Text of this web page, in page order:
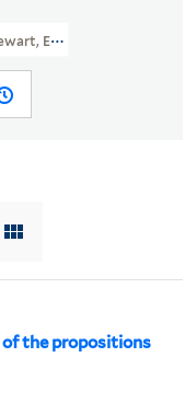
Earl Of, 1736-1806
of the propositions